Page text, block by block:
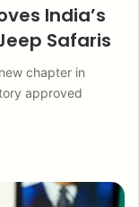
India’s
Safaris
chapter in
approved